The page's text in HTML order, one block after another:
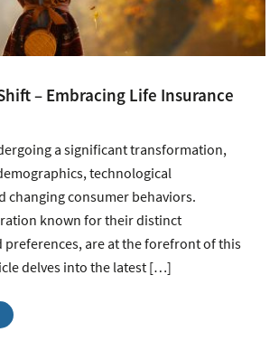
– Embracing Life Insurance
a significant transformation,
technological
changing consumer behaviors.
known for their distinct
preferences, are at the forefront of this
delves into the latest […]